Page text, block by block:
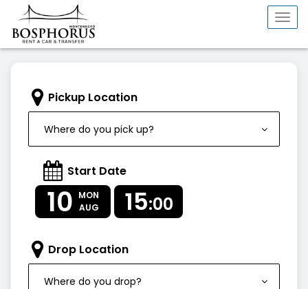
Pickup Location
Where do you pick up?
Start Date
10 MON
AUG
15:00
Drop Location
Where do you drop?